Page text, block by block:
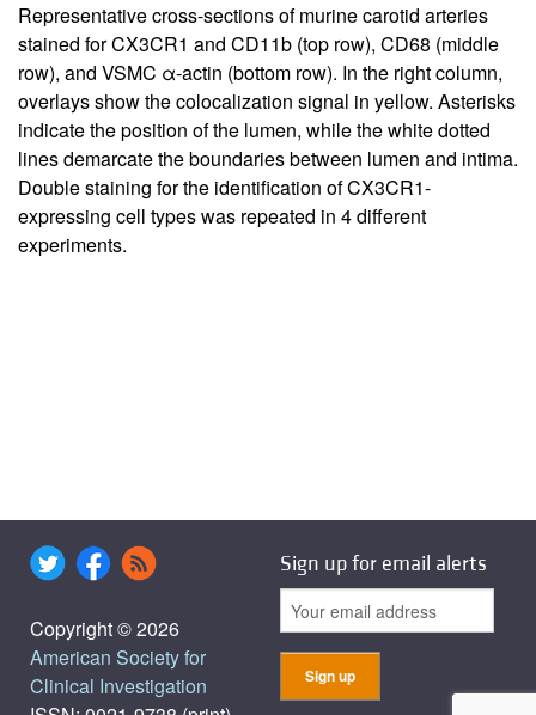
Representative cross-sections of murine carotid arteries
stained for CX3CR1 and CD11b (top row), CD68 (middle
row), and VSMC α-actin (bottom row). In the right column,
overlays show the colocalization signal in yellow. Asterisks
indicate the position of the lumen, while the white dotted
lines demarcate the boundaries between lumen and intima.
Double staining for the identification of CX3CR1-
expressing cell types was repeated in 4 different
experiments.
Copyright © 2026
American Society for
Clinical Investigation
Sign up for email alerts